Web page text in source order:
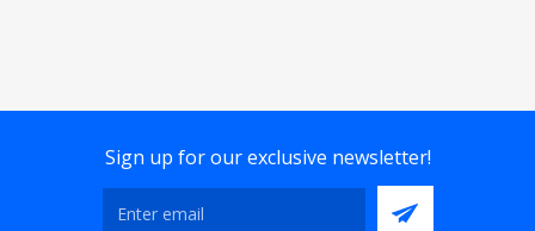
Sign up for our exclusive newsletter!